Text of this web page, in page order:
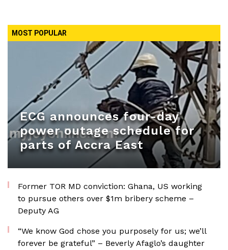
MOST POPULAR
ECG announces four-day
power outage schedule for
parts of Accra East
Former TOR MD conviction: Ghana, US working
to pursue others over $1m bribery scheme –
Deputy AG
“We know God chose you purposely for us; we’ll
forever be grateful” – Beverly Afaglo’s daughter